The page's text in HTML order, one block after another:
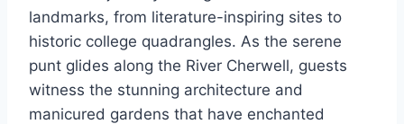
landmarks, from literature-inspiring sites to
historic college quadrangles. As the serene
punt glides along the River Cherwell, guests
witness the stunning architecture and
manicured gardens that have enchanted